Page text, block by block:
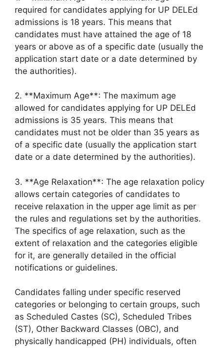
required for candidates applying for UP DELEd
admissions is 18 years. This means that
candidates must have attained the age of 18
years or above as of a specific date (usually the
application start date or a date determined by
the authorities).
2. **Maximum Age**: The maximum age
allowed for candidates applying for UP DELEd
admissions is 35 years. This means that
candidates must not be older than 35 years as
of a specific date (usually the application start
date or a date determined by the authorities).
3. **Age Relaxation**: The age relaxation policy
allows certain categories of candidates to
receive relaxation in the upper age limit as per
the rules and regulations set by the authorities.
The specifics of age relaxation, such as the
extent of relaxation and the categories eligible
for it, are generally detailed in the official
notifications or guidelines.
Candidates falling under specific reserved
categories or belonging to certain groups, such
as Scheduled Castes (SC), Scheduled Tribes
(ST), Other Backward Classes (OBC), and
physically handicapped (PH) individuals, often